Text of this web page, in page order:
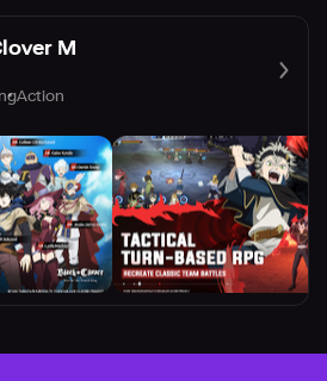
M
Action